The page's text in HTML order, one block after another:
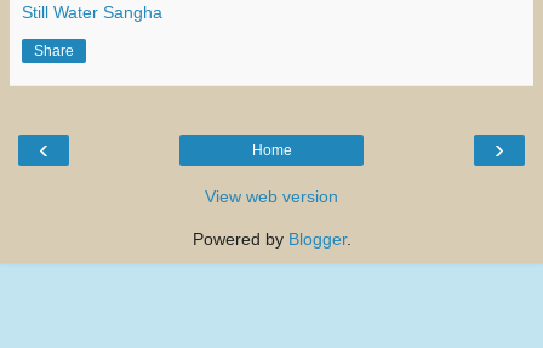
Still Water Sangha
Share
‹ ›
Home
View web version
Powered by Blogger.